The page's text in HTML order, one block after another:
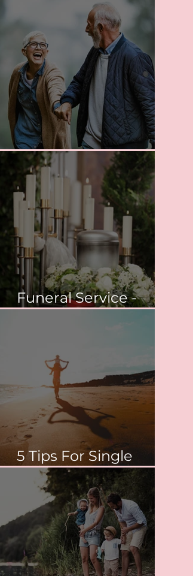
Leaving A Legacy
Funeral Service -
Springvale
5 Tips For Single
Parent Survival